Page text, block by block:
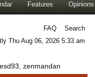
Features Opinions
FAQ
Search
Thu Aug 06, 2026 5:33 am
zenmandan